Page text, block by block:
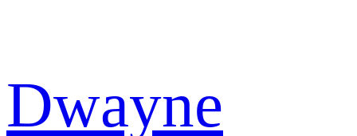
Dwayne